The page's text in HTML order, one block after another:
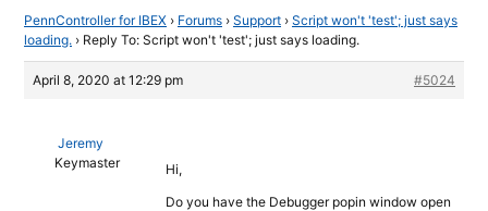
PennController for IBEX › Forums › Support › Script won't 'test'; just says
loading. › Reply To: Script won't 'test'; just says loading.
April 8, 2020 at 12:29 pm #5024
Jeremy
Keymaster
Hi,
Do you have the Debugger popin window open